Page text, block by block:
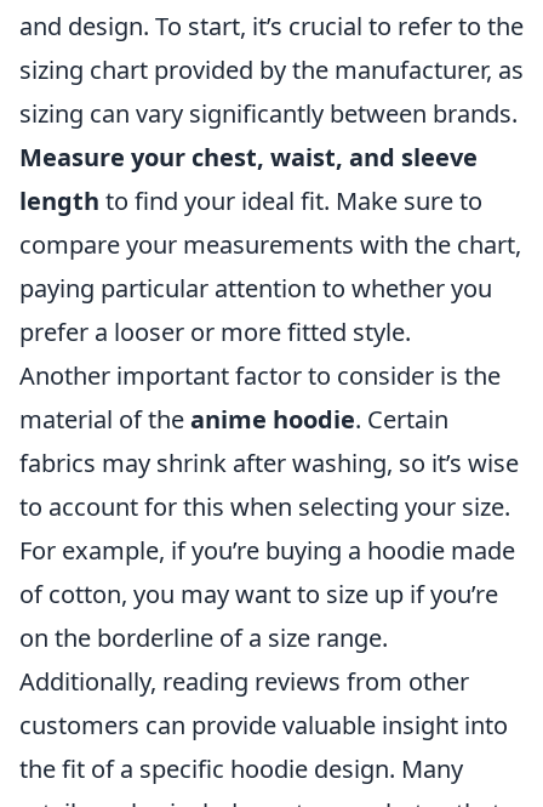
and design. To start, it’s crucial to refer to the
sizing chart provided by the manufacturer, as
sizing can vary significantly between brands.
Measure your chest, waist, and sleeve
length to find your ideal fit. Make sure to
compare your measurements with the chart,
paying particular attention to whether you
prefer a looser or more fitted style.
Another important factor to consider is the
material of theanime hoodie. Certain
fabrics may shrink after washing, so it’s wise
to account for this when selecting your size.
For example, if you’re buying a hoodie made
of cotton, you may want to size up if you’re
on the borderline of a size range.
Additionally, reading reviews from other
customers can provide valuable insight into
the fit of a specific hoodie design. Many